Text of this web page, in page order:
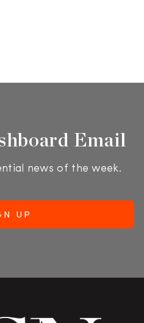
Email
news of the week.